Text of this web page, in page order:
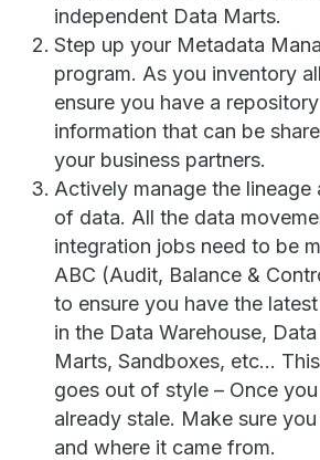
independent Data Marts.
Step up your Metadata
program. As you inventory
ensure you have a
information that can be
your business partners.
Actively manage the lineage
of data. All the data
integration jobs need to be
ABC (Audit, Balance &
to ensure you have the
in the Data Warehouse,
Marts, Sandboxes, etc…
goes out of style – Once
already stale. Make sure
and where it came from.